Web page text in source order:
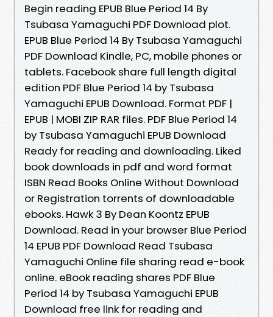
Begin reading EPUB Blue Period 14 By
Tsubasa Yamaguchi PDF Download plot.
EPUB Blue Period 14 By Tsubasa Yamaguchi
PDF Download Kindle, PC, mobile phones or
tablets. Facebook share full length digital
edition PDF Blue Period 14 by Tsubasa
Yamaguchi EPUB Download. Format PDF |
EPUB | MOBI ZIP RAR files. PDF Blue Period 14
by Tsubasa Yamaguchi EPUB Download
Ready for reading and downloading. Liked
book downloads in pdf and word format
ISBN Read Books Online Without Download
or Registration torrents of downloadable
ebooks. Hawk 3 By Dean Koontz EPUB
Download. Read in your browser Blue Period
14 EPUB PDF Download Read Tsubasa
Yamaguchi Online file sharing read e-book
online. eBook reading shares PDF Blue
Period 14 by Tsubasa Yamaguchi EPUB
Download free link for reading and